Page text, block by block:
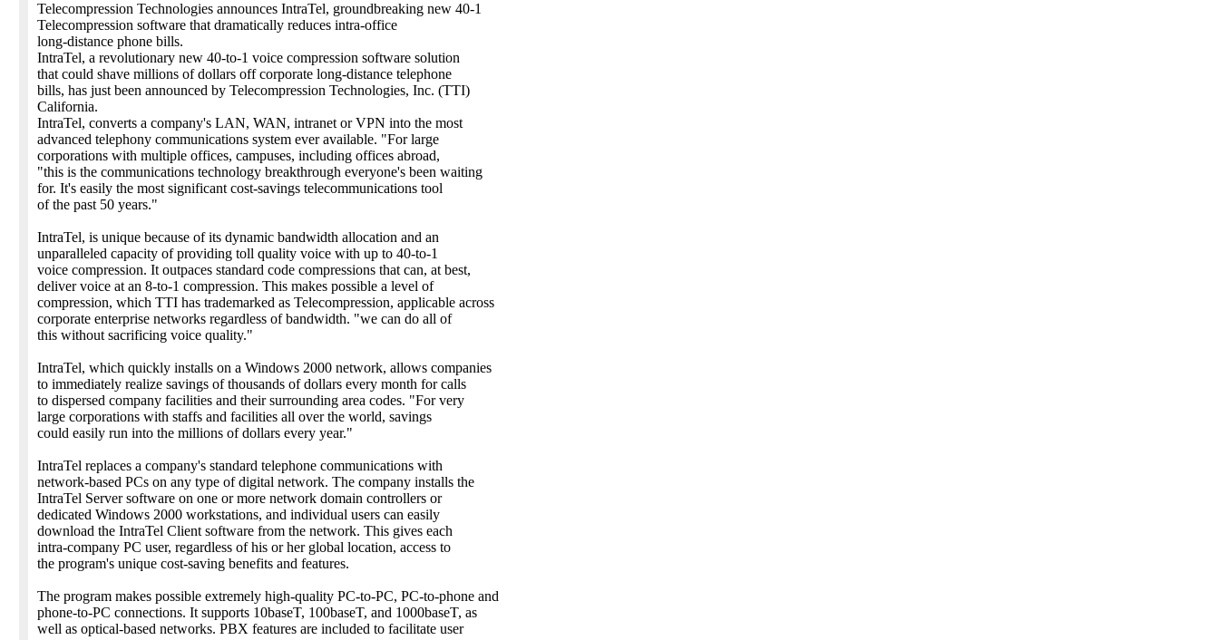
Telecompression Technologies announces IntraTel, groundbreaking new 40-1
Telecompression software that dramatically reduces intra-office
long-distance phone bills.
IntraTel, a revolutionary new 40-to-1 voice compression software solution
that could shave millions of dollars off corporate long-distance telephone
bills, has just been announced by Telecompression Technologies, Inc. (TTI)
California.
IntraTel, converts a company's LAN, WAN, intranet or VPN into the most
advanced telephony communications system ever available. "For large
corporations with multiple offices, campuses, including offices abroad,
"this is the communications technology breakthrough everyone's been waiting
for. It's easily the most significant cost-savings telecommunications tool
of the past 50 years."
IntraTel, is unique because of its dynamic bandwidth allocation and an
unparalleled capacity of providing toll quality voice with up to 40-to-1
voice compression. It outpaces standard code compressions that can, at best,
deliver voice at an 8-to-1 compression. This makes possible a level of
compression, which TTI has trademarked as Telecompression, applicable across
corporate enterprise networks regardless of bandwidth. "we can do all of
this without sacrificing voice quality."
IntraTel, which quickly installs on a Windows 2000 network, allows companies
to immediately realize savings of thousands of dollars every month for calls
to dispersed company facilities and their surrounding area codes. "For very
large corporations with staffs and facilities all over the world, savings
could easily run into the millions of dollars every year."
IntraTel replaces a company's standard telephone communications with
network-based PCs on any type of digital network. The company installs the
IntraTel Server software on one or more network domain controllers or
dedicated Windows 2000 workstations, and individual users can easily
download the IntraTel Client software from the network. This gives each
intra-company PC user, regardless of his or her global location, access to
the program's unique cost-saving benefits and features.
The program makes possible extremely high-quality PC-to-PC, PC-to-phone and
phone-to-PC connections. It supports 10baseT, 100baseT, and 1000baseT, as
well as optical-based networks. PBX features are included to facilitate user